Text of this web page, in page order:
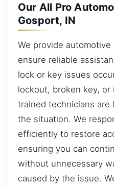
Our All Pro
Gosport, IN
We provide
ensure reliable
lock or key issues
lockout, broken key,
trained technicians
the situation. We
efficiently to restore
ensuring you can
without unnecessary
caused by the issue.